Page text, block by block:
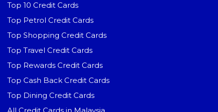
Top 10 Credit Cards
Top Petrol Credit Cards
Top Shopping Credit Cards
Top Travel Credit Cards
Top Rewards Credit Cards
Top Cash Back Credit Cards
Top Dining Credit Cards